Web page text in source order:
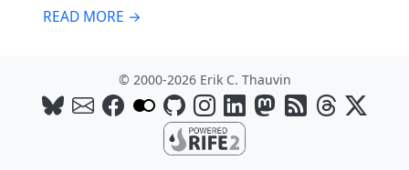
READ MORE →
© 2000-2026 Erik C. Thauvin